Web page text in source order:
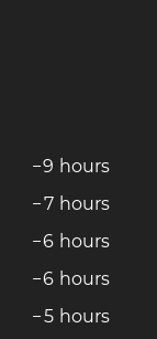
−9 hours
−7 hours
−6 hours
−6 hours
−5 hours